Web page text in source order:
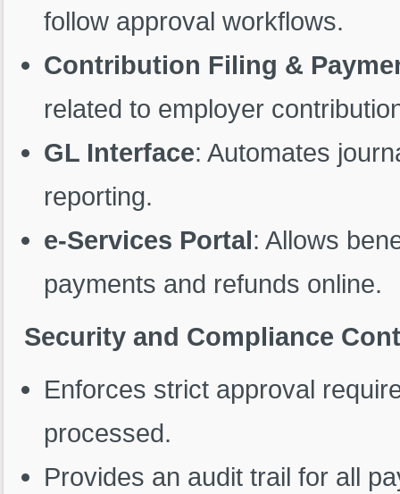
follow approval workflows.
Contribution Filing &
related to employer
GL Interface: Automates
reporting.
e-Services Portal: Allows
payments and refunds online.
Security and Compliance
Enforces strict approval
processed.
Provides an audit trail for all